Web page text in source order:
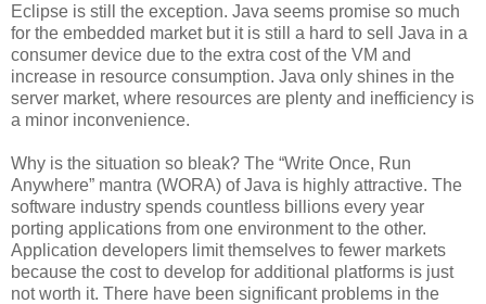
Eclipse is still the exception. Java seems promise so much
for the embedded market but it is still a hard to sell Java in a
consumer device due to the extra cost of the VM and
increase in resource consumption. Java only shines in the
server market, where resources are plenty and inefficiency is
a minor inconvenience.
Why is the situation so bleak? The “Write Once, Run
Anywhere” mantra (WORA) of Java is highly attractive. The
software industry spends countless billions every year
porting applications from one environment to the other.
Application developers limit themselves to fewer markets
because the cost to develop for additional platforms is just
not worth it. There have been significant problems in the